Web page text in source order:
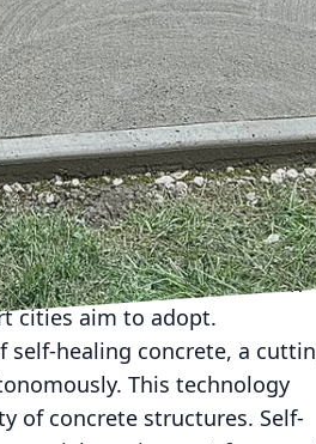
as we look toward
sustainable development
aimed at reducing
developing environmentally
concrete (HPC), which
lifespan of structures but
properties.
decreases construction
cities aim to adopt.
self-healing concrete, a
This technology
of concrete structures. Self-